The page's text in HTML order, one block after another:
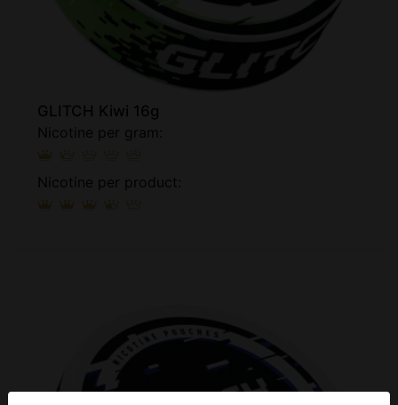
GLITCH Kiwi 16g
Nicotine per gram:
Nicotine per product: